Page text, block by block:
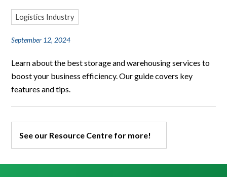
Logistics Industry
September 12, 2024
Learn about the best storage and warehousing services to
boost your business efficiency. Our guide covers key
features and tips.
See our Resource Centre for more!